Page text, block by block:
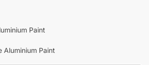
Paint
Aluminium Paint